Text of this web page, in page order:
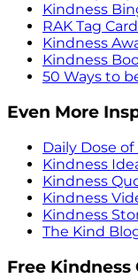
Kindness
RAK Tag
Kindness
Kindness
50 Ways to
Even More
Daily Dose
Kindness
Kindness
Kindness
Kindness
The Kind
Free Kindness